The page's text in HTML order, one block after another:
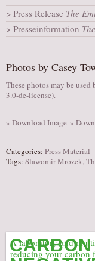
Press Release The
Presseinformation
Photos by Casey
These photos may be
3.0-de-license).
» Download Image »
Categories: Press Material
Tags: Slawomir Mrozek,
CARBON
A laboratory and
reducing your carbon